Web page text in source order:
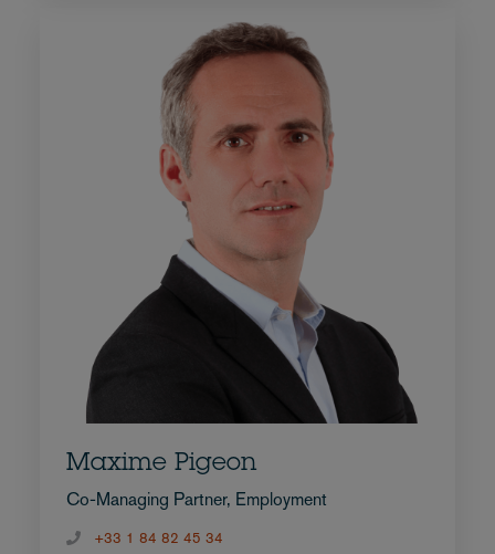
Maxime Pigeon
Co-Managing Partner, Employment
+33 1 84 82 45 34